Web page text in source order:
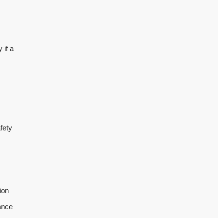
if a